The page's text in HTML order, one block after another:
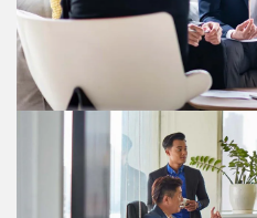
Other tax changes
The Double Tax Deduction